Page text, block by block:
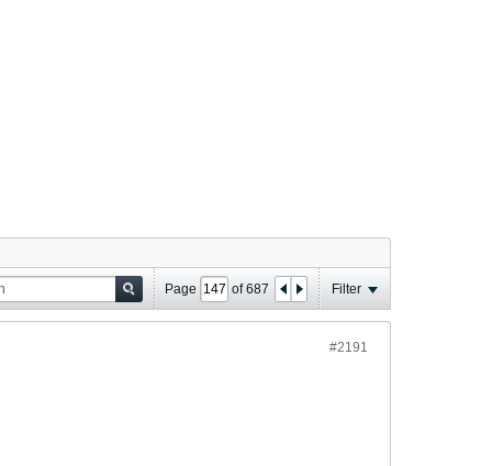
Page of687 Filter
#2191